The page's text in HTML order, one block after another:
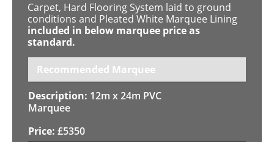
Carpet, Hard Flooring System laid to ground
conditions and Pleated White Marquee Lining
included in below marquee price as
standard.
Recommended Marquee
12m x 24m PVC
Marquee
£5350